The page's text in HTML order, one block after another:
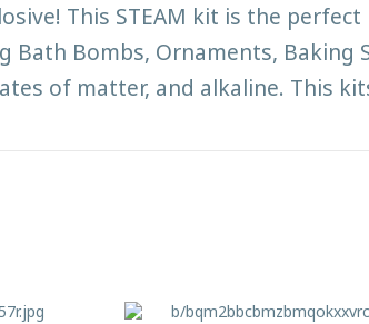
This STEAM kit is the
Bombs, Ornaments, Baking
of matter, and alkaline. This